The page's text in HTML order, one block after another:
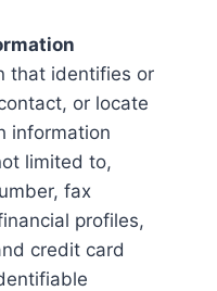
that identifies or
or locate
information
limited to,
fax
profiles,
credit card